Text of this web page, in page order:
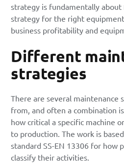
strategy is fundamentally
strategy for the right
business profitability and
Different
strategies
There are several maintenance
from, and often a combination
how critical a specific machine
to production. The work is
standard SS-EN 13306 for how
classify their activities.